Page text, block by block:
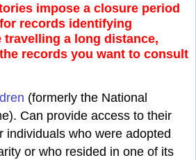
impose a closure period
records identifying
a long distance,
records you want to consult
(formerly the National
Can provide access to their
individuals who were adopted
or who resided in one of its